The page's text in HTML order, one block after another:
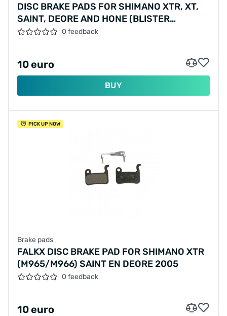
DISC BRAKE PADS FOR SHIMANO XTR, XT,
SAINT, DEORE AND HONE (BLISTER
PACKAGING)0 feedback
10 euro
BUY
PICK UP NOW
Brake pads
FALKX DISC BRAKE PAD FOR SHIMANO XTR
(M965/M966) SAINT EN DEORE 2005
0 feedback
10 euro